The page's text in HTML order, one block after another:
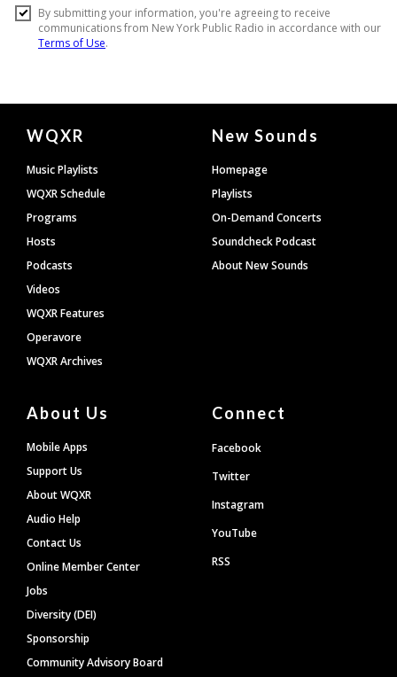
Document
Footer
WQXR
Music Playlists
WQXR Schedule
Programs
Hosts
Podcasts
Videos
WQXR Features
Operavore
WQXR Archives
New Sounds
Homepage
Playlists
On-Demand Concerts
Soundcheck Podcast
About New Sounds
About Us
Mobile Apps
Support Us
About WQXR
Audio Help
Contact Us
Online Member Center
Jobs
Diversity (DEI)
Sponsorship
Community Advisory Board
Connect
Facebook
Twitter
Instagram
YouTube
RSS